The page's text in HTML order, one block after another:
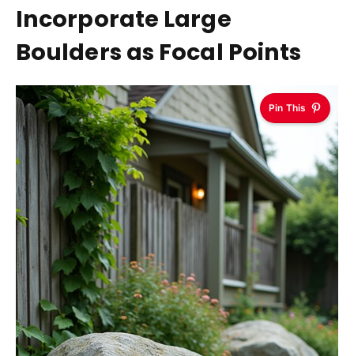
Incorporate Large
Boulders as Focal Points
Pin This